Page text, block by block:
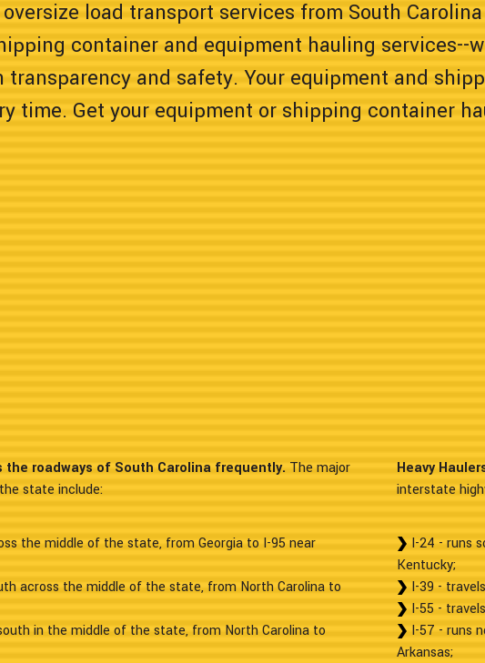
load transport services from South
container and equipment hauling services--
transparency and safety. Your equipment and
time. Get your equipment or shipping container
the roadways of South Carolina frequently. The major
state include:
the middle of the state, from Georgia to I-95 near
across the middle of the state, from North Carolina to
in the middle of the state, from North Carolina to
Heavy
interstate
I-24 - runs
Kentucky;
I-39 -
I-55 -
I-57 - runs
Arkansas;